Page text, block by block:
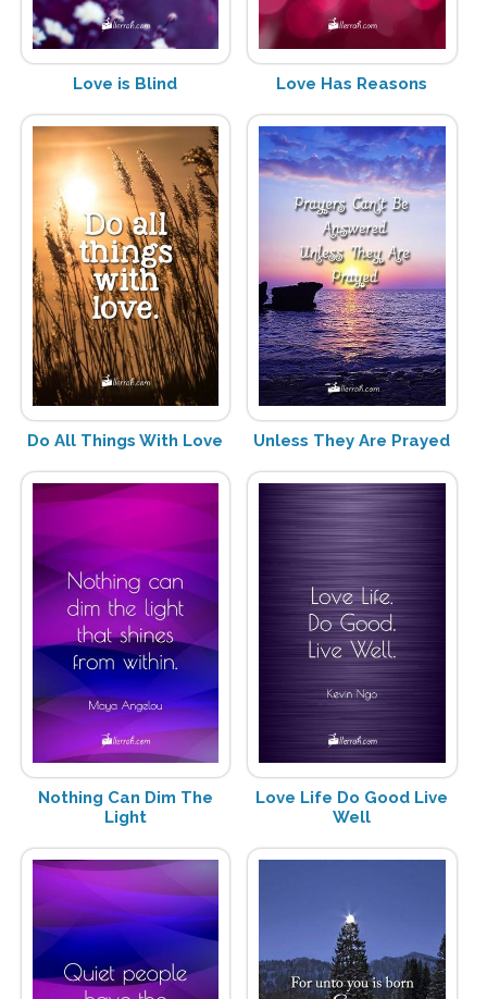
Love is Blind Love Has Reasons
Do All Things With Love Unless They Are Prayed
Nothing Can Dim The
Light
Love Life Do Good Live
Well